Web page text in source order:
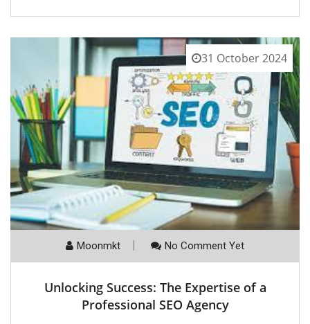
31 October 2024
Moonmkt No Comment Yet
Unlocking Success: The Expertise of a
Professional SEO Agency